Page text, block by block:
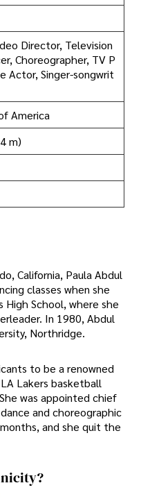
Director, Television
Choreographer, TV P
Actor, Singer-songwrit
America
m)
California, Paula Abdul
classes when she
High School, where she
In 1980, Abdul
Northridge.
to be a renowned
Lakers basketball
was appointed chief
and choreographic
and she quit the